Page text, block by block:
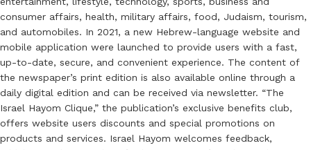
consumer affairs, health, military affairs, food, Judaism, tourism,
and automobiles. In 2021, a new Hebrew-language website and
mobile application were launched to provide users with a fast,
up-to-date, secure, and convenient experience. The content of
the newspaper’s print edition is also available online through a
daily digital edition and can be received via newsletter. “The
Israel Hayom Clique,” the publication’s exclusive benefits club,
offers website users discounts and special promotions on
products and services. Israel Hayom welcomes feedback,